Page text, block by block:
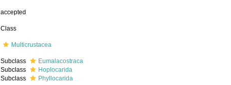
accepted
Class
Multicrustacea
Subclass
Eumalacostraca
Subclass
Hoplocarida
Subclass
Phyllocarida